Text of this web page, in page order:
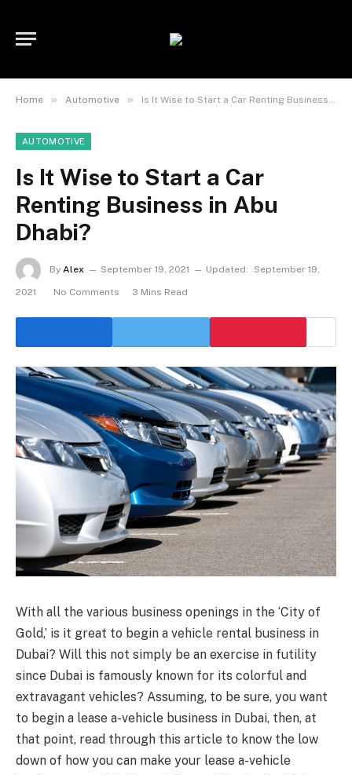
Home » Automotive » Is It Wise to Start a Car Renting Business in Abu Dhabi?
AUTOMOTIVE
Is It Wise to Start a Car
Renting Business in Abu
Dhabi?
By Alex September 19, 2021 Updated: September 19,
2021 No Comments 3 Mins Read
With all the various business openings in the ‘City of
Gold,’ is it great to begin a vehicle rental business in
Dubai? Will this not simply be an exercise in futility
since Dubai is famously known for its colorful and
extravagant vehicles? Assuming, to be sure, you want
to begin a lease a-vehicle business in Dubai, then, at
that point, read through this article to know the low
down of how you can make your lease a-vehicle